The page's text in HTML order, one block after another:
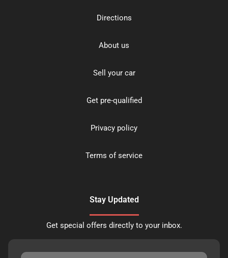
Directions
About us
Sell your car
Get pre-qualified
Privacy policy
Terms of service
Stay Updated
Get special offers directly to your inbox.